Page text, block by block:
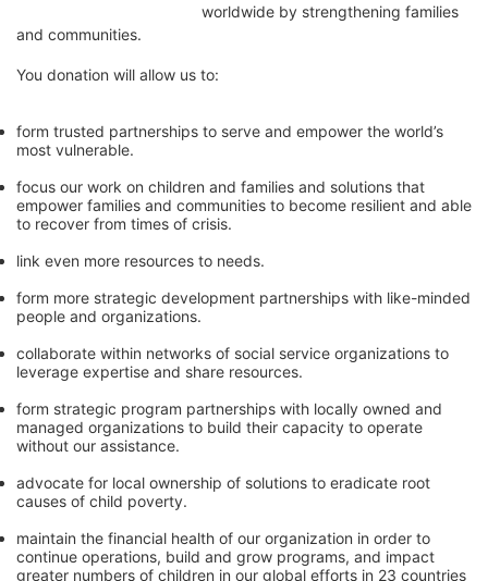
worldwide by strengthening families
and communities.
You donation will allow us to:
form trusted partnerships to serve and empower the world’s
most vulnerable.
focus our work on children and families and solutions that
empower families and communities to become resilient and able
to recover from times of crisis.
link even more resources to needs.
form more strategic development partnerships with like-minded
people and organizations.
collaborate within networks of social service organizations to
leverage expertise and share resources.
form strategic program partnerships with locally owned and
managed organizations to build their capacity to operate
without our assistance.
advocate for local ownership of solutions to eradicate root
causes of child poverty.
maintain the financial health of our organization in order to
continue operations, build and grow programs, and impact
greater numbers of children in our global efforts in 23 countries